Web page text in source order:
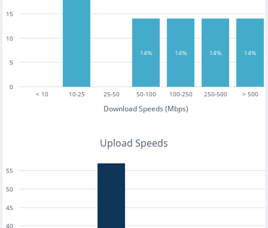
< 10 10-25 25-50 50-100 100-250 250-500 > 500
Download Speeds (Mbps)
0
5
10
15
14% 14% 14% 14%
Upload Speeds
40
45
50
55